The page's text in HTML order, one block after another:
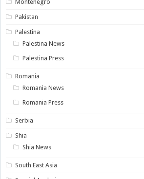
Montenegro
Pakistan
Palestina
Palestina News
Palestina Press
Romania
Romania News
Romania Press
Serbia
Shia
Shia News
South East Asia